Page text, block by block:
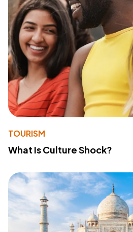
TOURISM
What Is Culture Shock?